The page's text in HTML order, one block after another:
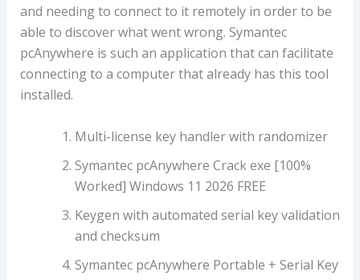
and needing to connect to it remotely in order to be
able to discover what went wrong. Symantec
pcAnywhere is such an application that can facilitate
connecting to a computer that already has this tool
installed.
Multi-license key handler with randomizer
Symantec pcAnywhere Crack exe [100%
Worked] Windows 11 2026 FREE
Keygen with automated serial key validation
and checksum
Symantec pcAnywhere Portable + Serial Key